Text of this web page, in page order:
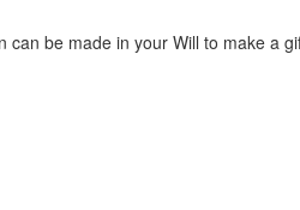
be made in your Will to make a